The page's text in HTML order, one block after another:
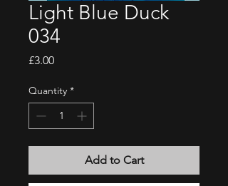
Light Blue Duck
034
£3.00Price
Quantity *
Add to Cart